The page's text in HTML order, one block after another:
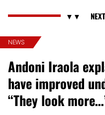
NEWS
Andoni Iraola
have improved
“They look